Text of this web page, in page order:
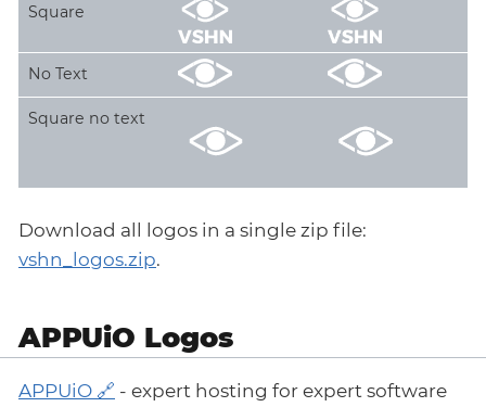
Square
No Text
Square no text
Download all logos in a single zip file:
vshn_logos.zip.
APPUiO Logos
APPUiO
- expert hosting for expert software